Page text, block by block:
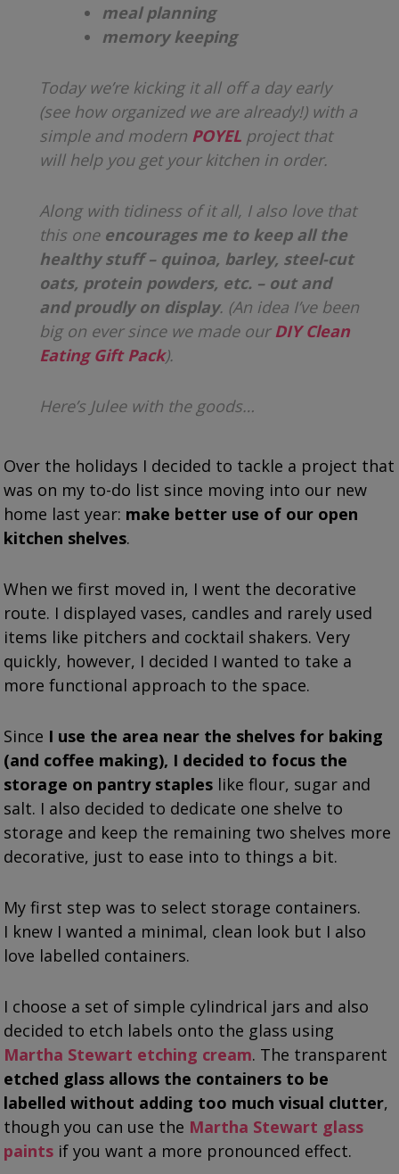
meal planning
memory keeping
Today we’re kicking it all off a day early
(see how organized we are already!) with a
simple and modern POYEL project that
will help you get your kitchen in order.
Along with tidiness of it all, I also love that
this one encourages me to keep all the
healthy stuff – quinoa, barley, steel-cut
oats, protein powders, etc. – out and
and proudly on display. (An idea I’ve been
big on ever since we made our DIY Clean
Eating Gift Pack).
Here’s Julee with the goods…
Over the holidays I decided to tackle a project that
was on my to-do list since moving into our new
home last year: make better use of our open
kitchen shelves.
When we first moved in, I went the decorative
route. I displayed vases, candles and rarely used
items like pitchers and cocktail shakers. Very
quickly, however, I decided I wanted to take a
more functional approach to the space.
Since I use the area near the shelves for baking
(and coffee making), I decided to focus the
storage on pantry staples like flour, sugar and
salt. I also decided to dedicate one shelve to
storage and keep the remaining two shelves more
decorative, just to ease into to things a bit.
My first step was to select storage containers.
I knew I wanted a minimal, clean look but I also
love labelled containers.
I choose a set of simple cylindrical jars and also
decided to etch labels onto the glass using
Martha Stewart etching cream. The transparent
etched glass allows the containers to be
labelled without adding too much visual clutter,
though you can use the Martha Stewart glass
paints if you want a more pronounced effect.